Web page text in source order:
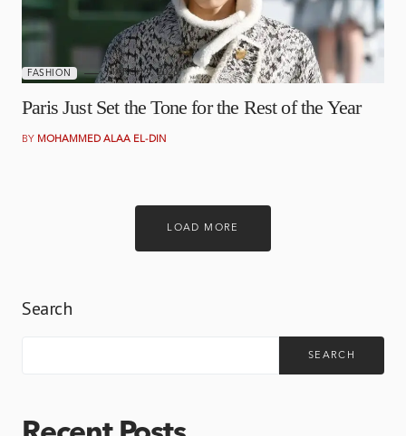
FASHION MARCH 4, 2026
Paris Just Set the Tone for the Rest of the Year
BY MOHAMMED ALAA EL-DIN
LOAD MORE
Search
SEARCH